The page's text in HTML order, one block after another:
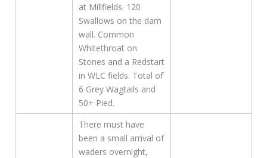
at Millfields. 120
Swallows on the dam
wall. Common
Whitethroat on
Stones and a Redstart
in WLC fields. Total of
6 Grey Wagtails and
50+ Pied.
There must have
been a small arrival of
waders overnight,